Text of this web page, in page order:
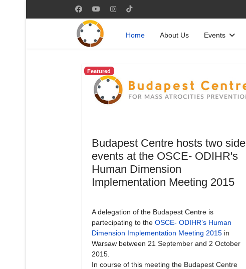
Home About Us Events
Featured
Budapest Centre hosts two side
events at the OSCE- ODIHR's
Human Dimension
Implementation Meeting 2015
A delegation of the Budapest Centre is
partecipating to the OSCE- ODIHR’s Human
Dimension Implementation Meeting 2015in
Warsaw between 21 September and 2 October
2015.
In course of this meeting the Budapest Centre